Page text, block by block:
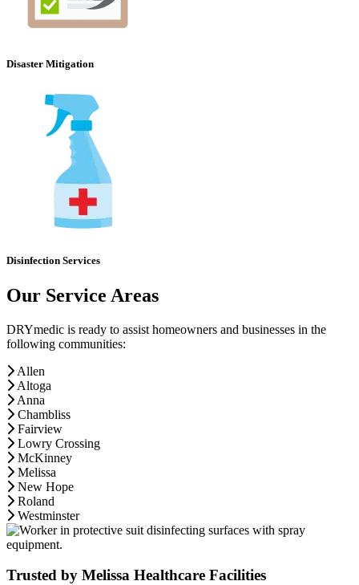
Disaster Mitigation
Disinfection Services
Our Service Areas
DRYmedic is ready to assist homeowners and businesses in the
following communities:
Allen
Altoga
Anna
Chambliss
Fairview
Lowry Crossing
McKinney
Melissa
New Hope
Roland
Westminster
Trusted by Melissa Healthcare Facilities